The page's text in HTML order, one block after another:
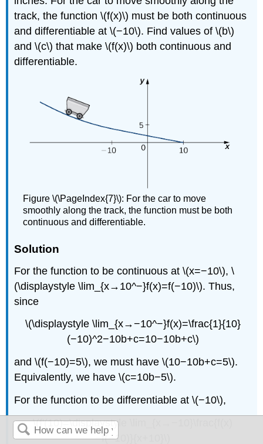
track, the function \(f(x)\) must be both continuous
and differentiable at \(−10\). Find values of \(b\)
and \(c\) that make \(f(x)\) both continuous and
differentiable.
Figure \(\PageIndex{7}\): For the car to move
smoothly along the track, the function must be both
continuous and differentiable.
Solution
For the function to be continuous at \(x=−10\), \
(\displaystyle \lim_{x→10^−}f(x)=f(−10)\). Thus,
since
\(\displaystyle \lim_{x→−10^−}f(x)=\frac{1}{10}
(−10)^2−10b+c=10−10b+c\)
and \(f(−10)=5\), we must have \(10−10b+c=5\).
Equivalently, we have \(c=10b−5\).
For the function to be differentiable at \(−10\),
\(f'(10)=\displaystyle \lim_{x→−10}\frac{f(x)
−f(−10)}{x+10}\)